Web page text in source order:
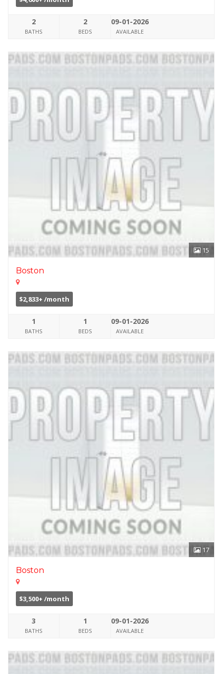
2
BATHS
2
BEDS
09-01-2026
AVAILABLE
15
Boston
$2,833+ /month
1
BATHS
1
BEDS
09-01-2026
AVAILABLE
17
Boston
$3,500+ /month
3
BATHS
1
BEDS
09-01-2026
AVAILABLE